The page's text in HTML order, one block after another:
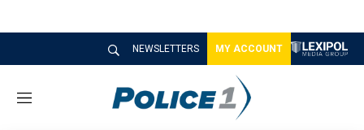
NEWSLETTERS MY ACCOUNT
M